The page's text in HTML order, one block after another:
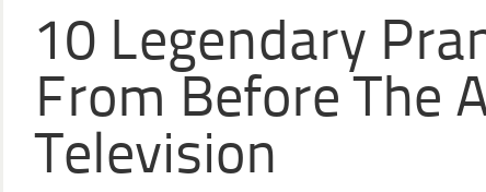
10 Legendary
From Before The
Television